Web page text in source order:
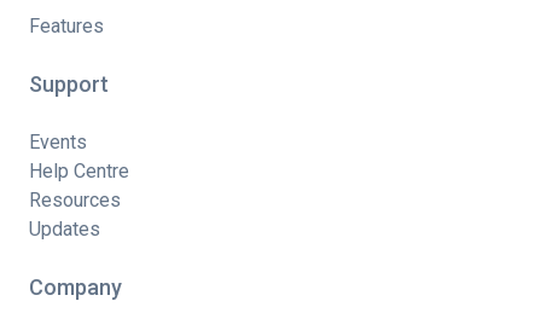
Features
Support
Events
Help Centre
Resources
Updates
Company